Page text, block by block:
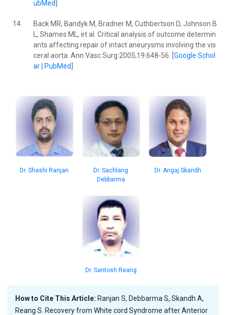
ubMed
14.
Back MR, Bandyk M, Bradner M, Cuthbertson D, Johnson B
L, Shames ML, et al. Critical analysis of outcome determin
ants affecting repair of intact aneurysms involving the vis
ceral aorta. Ann Vasc Surg 2005;19:648-56. [ Google Schol
ar| PubMed
Dr. Shashi Ranjan
Dr. Sachlang
Debbarma
Dr. Angaj Skandh
Dr. Santosh Reang
How to Cite This Article: Ranjan S, Debbarma S, Skandh A,
Reang S. Recovery from White cord Syndrome after Anterior